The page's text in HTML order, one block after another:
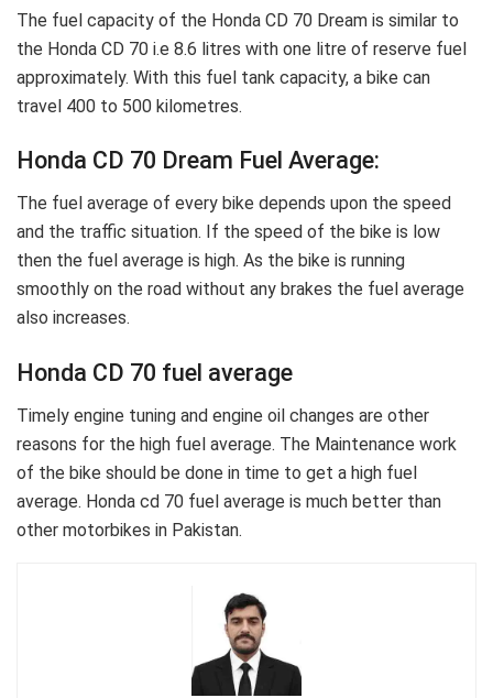
The fuel capacity of the Honda CD 70 Dream is similar to
the Honda CD 70 i.e 8.6 litres with one litre of reserve fuel
approximately. With this fuel tank capacity, a bike can
travel 400 to 500 kilometres.
Honda CD 70 Dream Fuel Average:
The fuel average of every bike depends upon the speed
and the traffic situation. If the speed of the bike is low
then the fuel average is high. As the bike is running
smoothly on the road without any brakes the fuel average
also increases.
Honda CD 70 fuel average
Timely engine tuning and engine oil changes are other
reasons for the high fuel average. The Maintenance work
of the bike should be done in time to get a high fuel
average. Honda cd 70 fuel average is much better than
other motorbikes in Pakistan.